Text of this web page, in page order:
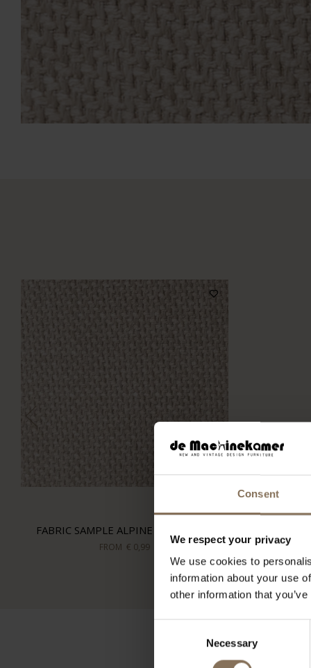
Consent
We respect your privacy
We use cookies to
information about your use
other information that
Necessary
FABRIC SAMPLE ALPINE 902 | SAND
FROM € 0,99